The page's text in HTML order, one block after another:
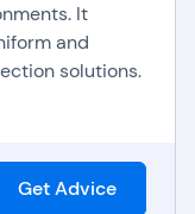
It
and
solutions.
Get Advice